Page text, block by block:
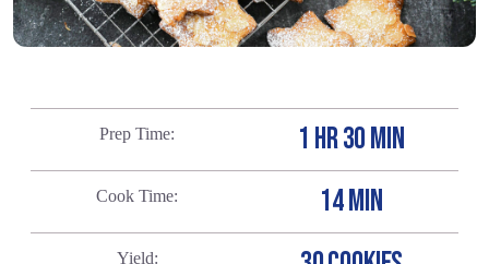
Prep Time 1 HR 30 MIN
Cook Time 14 MIN
Yield